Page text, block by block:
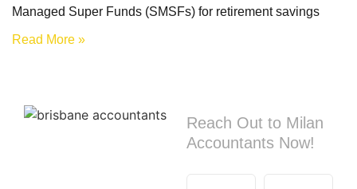
Managed Super Funds (SMSFs) for retirement savings
Read More »
Contact us
Reach Out to Milan
Accountants Now!